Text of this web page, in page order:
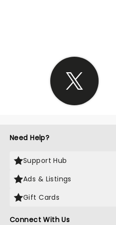
Need Help?
Support Hub
Ads & Listings
Gift Cards
Connect With Us